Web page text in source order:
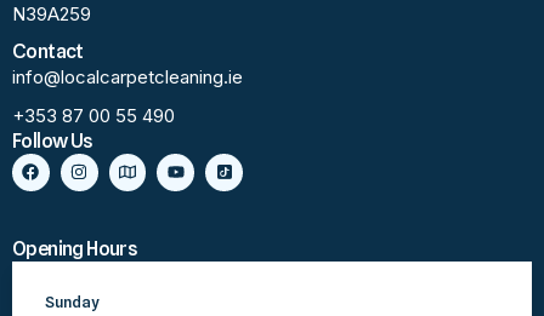
N39A259
Contact
info@localcarpetcleaning.ie
+353 87 00 55 490
Follow Us
Opening Hours
Sunday